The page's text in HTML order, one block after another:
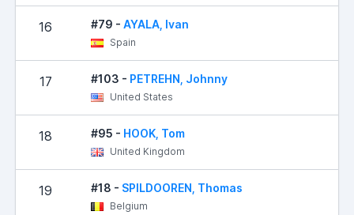
16 #79 - AYALA, Ivan
Spain
17 #103 - PETREHN, Johnny
United States
18 #95 - HOOK, Tom
United Kingdom
19 #18 - SPILDOOREN, Thomas
Belgium